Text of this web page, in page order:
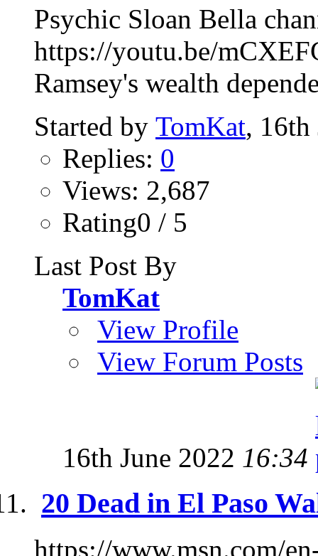
Psychic Sloan Bella
https://youtu.be/
Ramsey's wealth
Started by TomKat, 16th
Replies: 0
Views: 2,687
Rating0 / 5
Last Post By
TomKat
View Profile
View Forum Posts
16th June 2022 16:34
20 Dead in El Paso
https://www.msn.com/